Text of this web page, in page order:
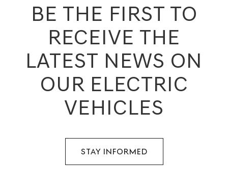
BE THE FIRST TO
RECEIVE THE
LATEST NEWS ON
OUR ELECTRIC
VEHICLES
STAY INFORMED